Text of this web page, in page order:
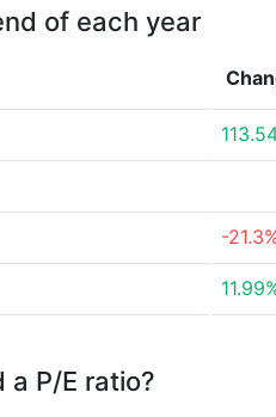
of each year
-
a P/E ratio?